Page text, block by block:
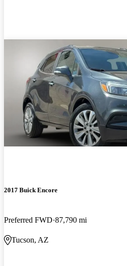
2017 Buick Encore
Preferred FWD 87,790 mi
Tucson, AZ